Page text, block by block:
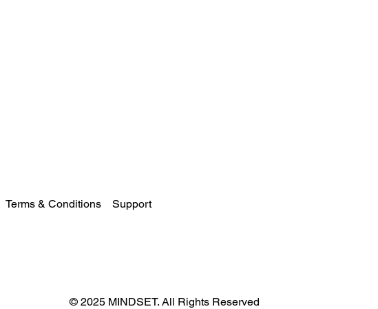
Terms & Conditions Support
© 2025 MINDSET. All Rights Reserved